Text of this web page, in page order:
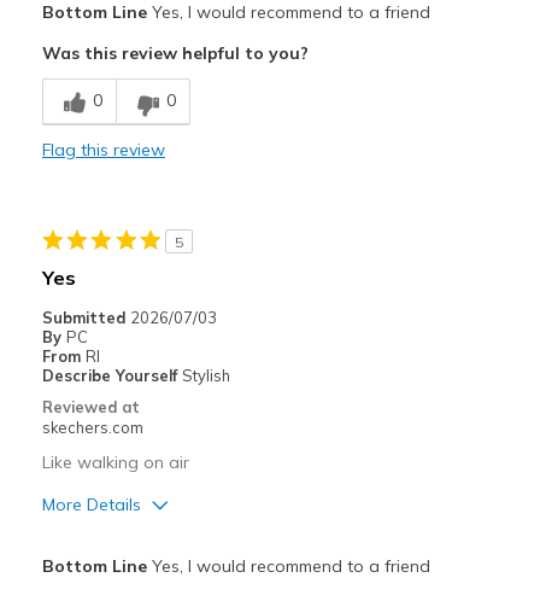
View On Shoes
Bottom LineYes, I would recommend to a friend
Was this review helpful to you?
0 0
Flag this review
5
Yes
Submitted 2026/07/03
By PC
From RI
Describe Yourself Stylish
Reviewed at
skechers.com
Like walking on air
More Details
Bottom LineYes, I would recommend to a friend